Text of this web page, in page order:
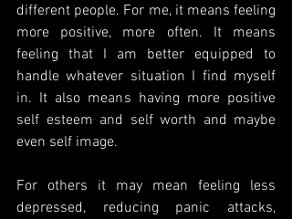
different people. For me, it means feeling
more positive, more often. It means
feeling that I am better equipped to
handle whatever situation I find myself
in. It also means having more positive
self esteem and self worth and maybe
even self image.
For others it may mean feeling less
depressed, reducing panic attacks,